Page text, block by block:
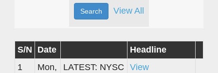
View All
S/N Date
Headline
1
Mon,
LATEST: NYSC
View